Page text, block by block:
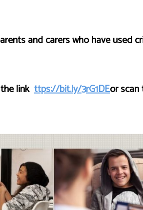
and carers who have used
link ttps://bit.ly/3rG1DEor